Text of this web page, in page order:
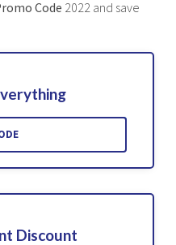
Code 2022 and save
Discount